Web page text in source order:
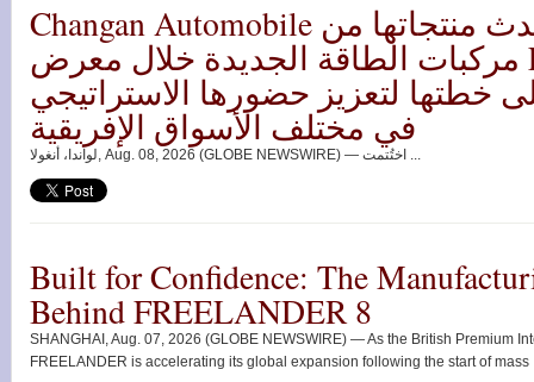
Changan Automobile تستعرض أحدث منتجاتها من
مركبات الطاقة الجديدة خلال معرض FILDA 2026
خطتها لتعزيز حضورها الاستراتيجي
في مختلف الأسواق الإفريقية
لواندا، أنغولا, Aug. 08, 2026 (GLOBE NEWSWIRE) — اختُتمت ...
Built for Confidence: The
Behind FREELANDER 8
SHANGHAI, Aug. 07, 2026 (GLOBE NEWSWIRE) — As the British Premium
FREELANDER is accelerating its global expansion following the start of mass